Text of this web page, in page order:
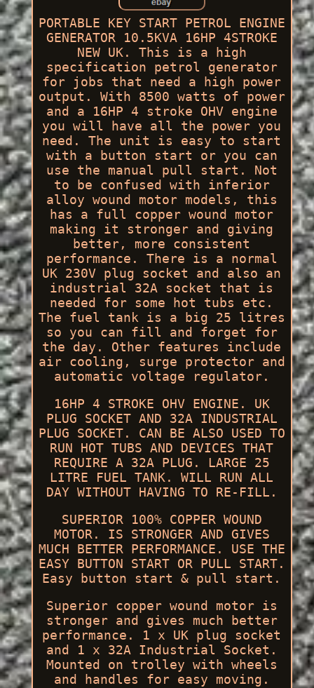
PORTABLE KEY START PETROL ENGINE
GENERATOR 10.5KVA 16HP 4STROKE
NEW UK. This is a high
specification petrol generator
for jobs that need a high power
output. With 8500 watts of power
and a 16HP 4 stroke OHV engine
you will have all the power you
need. The unit is easy to start
with a button start or you can
use the manual pull start. Not
to be confused with inferior
alloy wound motor models, this
has a full copper wound motor
making it stronger and giving
better, more consistent
performance. There is a normal
UK 230V plug socket and also an
industrial 32A socket that is
needed for some hot tubs etc.
The fuel tank is a big 25 litres
so you can fill and forget for
the day. Other features include
air cooling, surge protector and
automatic voltage regulator.
16HP 4 STROKE OHV ENGINE. UK
PLUG SOCKET AND 32A INDUSTRIAL
PLUG SOCKET. CAN BE ALSO USED TO
RUN HOT TUBS AND DEVICES THAT
REQUIRE A 32A PLUG. LARGE 25
LITRE FUEL TANK. WILL RUN ALL
DAY WITHOUT HAVING TO RE-FILL.
SUPERIOR 100% COPPER WOUND
MOTOR. IS STRONGER AND GIVES
MUCH BETTER PERFORMANCE. USE THE
EASY BUTTON START OR PULL START.
Easy button start & pull start.
Superior copper wound motor is
stronger and gives much better
performance. 1 x UK plug socket
and 1 x 32A Industrial Socket.
Mounted on trolley with wheels
and handles for easy moving.